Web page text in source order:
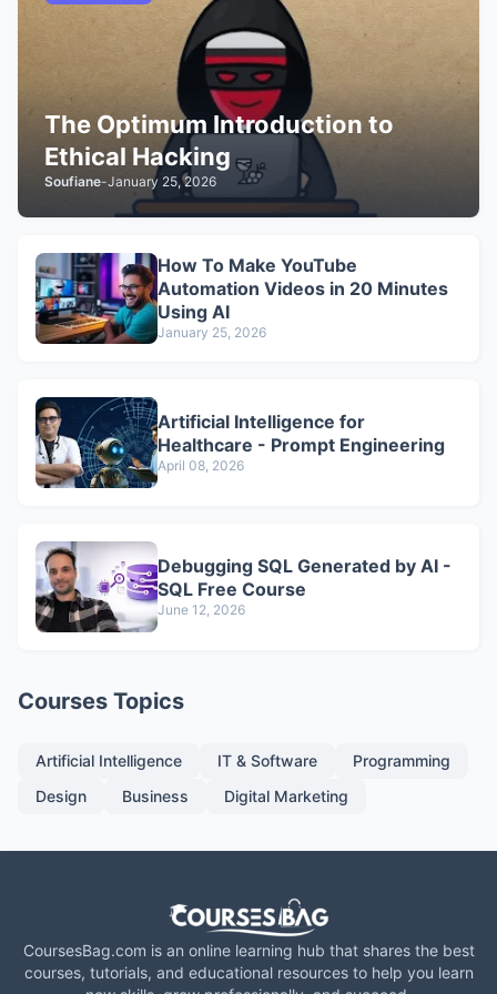
The Optimum Introduction to
Ethical Hacking
Soufiane-January 25, 2026
How To Make YouTube
Automation Videos in 20 Minutes
Using AI
January 25, 2026
Artificial Intelligence for
Healthcare - Prompt Engineering
April 08, 2026
Debugging SQL Generated by AI -
SQL Free Course
June 12, 2026
Courses Topics
Artificial Intelligence IT & Software
Programming
Design
Business Digital Marketing
CoursesBag.com is an online learning hub that shares the best
courses, tutorials, and educational resources to help you learn